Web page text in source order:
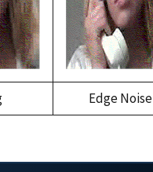
Edge Noise